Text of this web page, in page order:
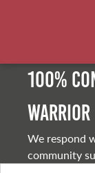
100%
warrior
We respond
community